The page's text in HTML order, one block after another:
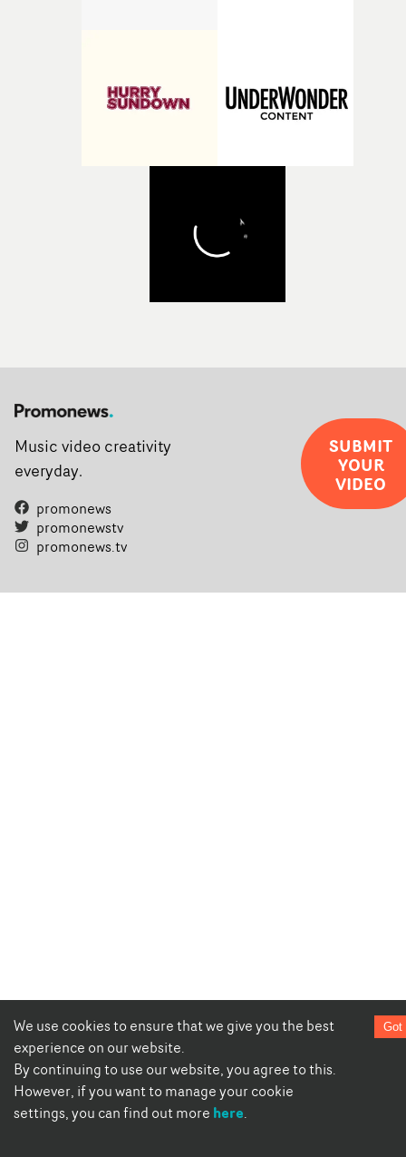
We use cookies to ensure that we give you the best
experience on our website.
By continuing to use our website, you agree to this.
However, if you want to manage your cookie
settings, you can find out more here.
Got
Music video creativity
everyday.
promonews
promonewstv
promonews.tv
SUBMIT
YOUR
VIDEO